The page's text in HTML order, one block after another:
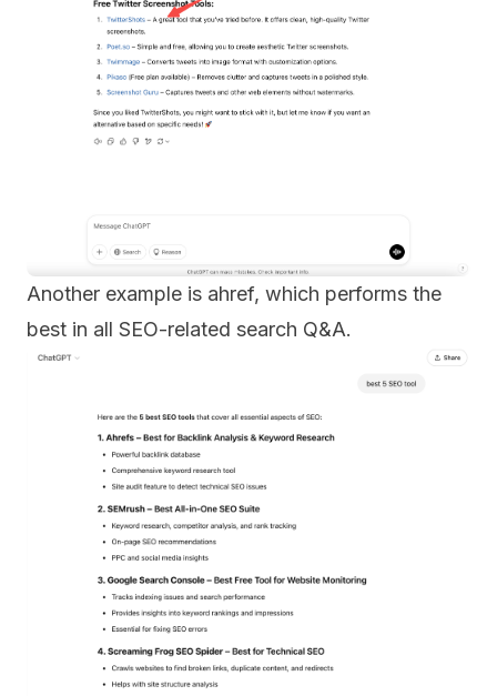
Another example is ahref, which performs the
best in all SEO-related search Q&A.